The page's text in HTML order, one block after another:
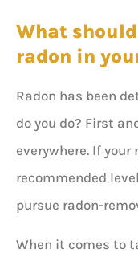
What
radon in
Radon has been
do you do? First
everywhere. If your
recommended
pursue radon-
When it comes to